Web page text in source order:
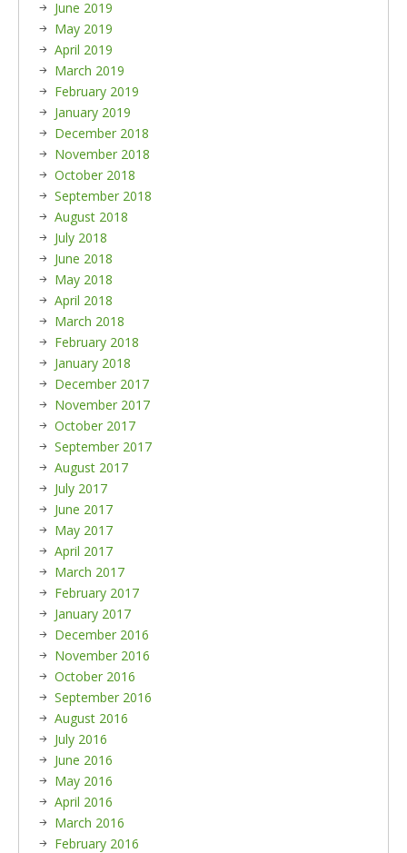
June 2019
May 2019
April 2019
March 2019
February 2019
January 2019
December 2018
November 2018
October 2018
September 2018
August 2018
July 2018
June 2018
May 2018
April 2018
March 2018
February 2018
January 2018
December 2017
November 2017
October 2017
September 2017
August 2017
July 2017
June 2017
May 2017
April 2017
March 2017
February 2017
January 2017
December 2016
November 2016
October 2016
September 2016
August 2016
July 2016
June 2016
May 2016
April 2016
March 2016
February 2016